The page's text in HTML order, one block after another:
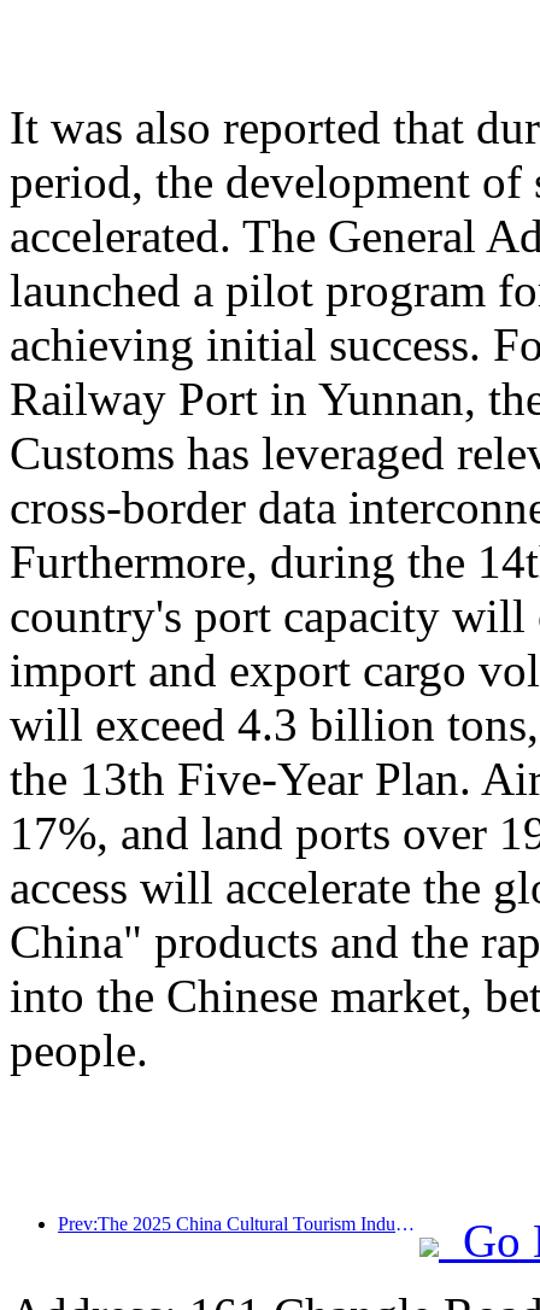
It was also reported that
period, the development
accelerated. The General
launched a pilot program
achieving initial success.
Railway Port in Yunnan,
Customs has leveraged
cross-border data
Furthermore, during the
country's port capacity
import and export cargo
will exceed 4.3 billion
the 13th Five-Year Plan.
17%, and land ports over
access will accelerate the
China" products and the
into the Chinese market,
people.
Prev:The 2025 China Cultural Tourism Industry Expo will be held in Wuhan from September 12th to 14th
Go